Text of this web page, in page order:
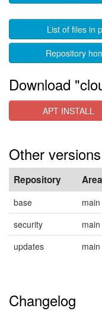
List of files in
Repository
Download
APT INSTALL
Other
Repository Area
base main
security
main
updates
main
Changelog